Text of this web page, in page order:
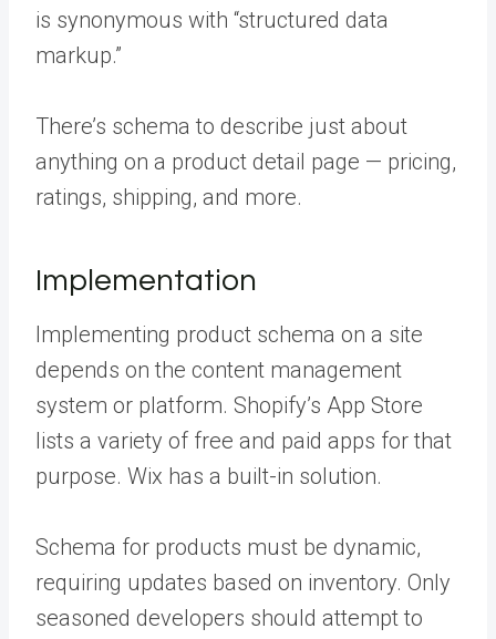
is synonymous with “structured data
markup.”
There’s schema to describe just about
anything on a product detail page — pricing,
ratings, shipping, and more.
Implementation
Implementing product schema on a site
depends on the content management
system or platform. Shopify’s App Store
lists a variety of free and paid apps for that
purpose. Wix has a built-in solution.
Schema for products must be dynamic,
requiring updates based on inventory. Only
seasoned developers should attempt to